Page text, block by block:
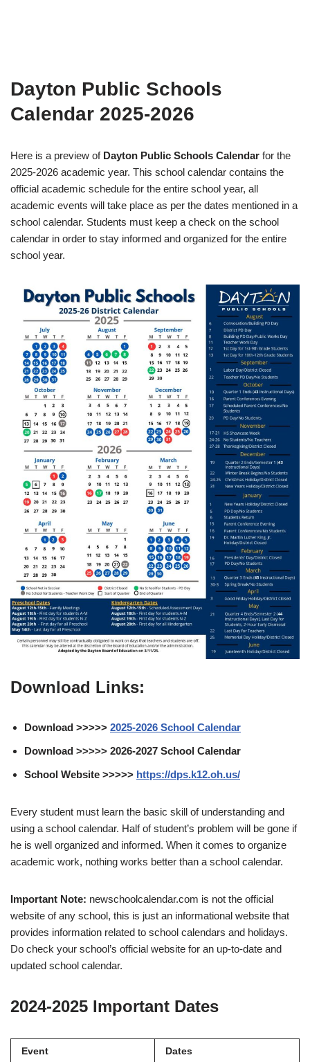
Dayton Public Schools
Calendar 2025-2026
Here is a preview of Dayton Public Schools Calendar for the
2025-2026 academic year. This school calendar contains the
official academic schedule for the entire school year, all
academic events will take place as per the dates mentioned in a
school calendar. Students must keep a check on the school
calendar in order to stay informed and organized for the entire
school year.
Download Links:
Download >>>>> 2025-2026 School Calendar
Download >>>>> 2026-2027 School Calendar
School Website >>>>> https://dps.k12.oh.us/
Every student must learn the basic skill of understanding and
using a school calendar. Half of student’s problem will be gone if
he is well organized and informed. When it comes to organize
academic work, nothing works better than a school calendar.
Important Note: newschoolcalendar.com is not the official
website of any school, this is just an informational website that
provides information related to school calendars and holidays.
Do check your school’s official website for an up-to-date and
updated school calendar.
2024-2025 Important Dates
Event Dates